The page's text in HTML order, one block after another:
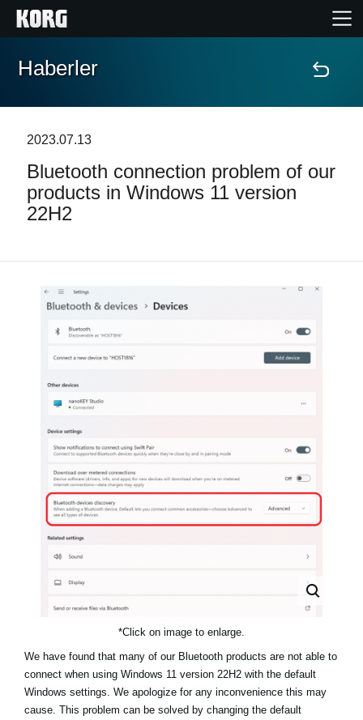
Ana Sayfa
Özellikler
Etkinlikler
Destek
Mağaza Bulucu
Konum
Sosyal Medya
KORG Hakkında
Haberler
2023.07.13
Bluetooth connection problem of our
products in Windows 11 version
22H2
*Click on image to enlarge.
We have found that many of our Bluetooth products are not able to
connect when using Windows 11 version 22H2 with the default
Windows settings. We apologize for any inconvenience this may
cause. This problem can be solved by changing the default